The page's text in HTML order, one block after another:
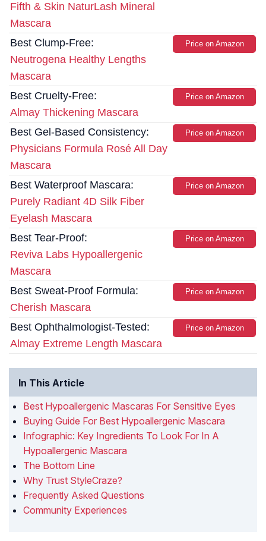
Fifth & Skin NaturLash Mineral
Mascara
Best Clump-Free:
Neutrogena Healthy Lengths
Mascara
Price on Amazon
Best Cruelty-Free:
Almay Thickening Mascara
Price on Amazon
Best Gel-Based Consistency:
Physicians Formula Rosé All Day
Mascara
Price on Amazon
Best Waterproof Mascara:
Purely Radiant 4D Silk Fiber
Eyelash Mascara
Price on Amazon
Best Tear-Proof:
Reviva Labs Hypoallergenic
Mascara
Price on Amazon
Best Sweat-Proof Formula:
Cherish Mascara
Price on Amazon
Best Ophthalmologist-Tested:
Almay Extreme Length Mascara
Price on Amazon
In This Article
Best Hypoallergenic Mascaras For Sensitive Eyes
Buying Guide For Best Hypoallergenic Mascara
Infographic: Key Ingredients To Look For In A
Hypoallergenic Mascara
The Bottom Line
Why Trust StyleCraze?
Frequently Asked Questions
Community Experiences